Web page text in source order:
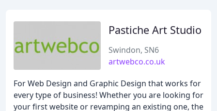
Pastiche Art Studio
Swindon, SN6
artwebco.co.uk
For Web Design and Graphic Design that works for
every type of business! Whether you are looking for
your first website or revamping an existing one, the